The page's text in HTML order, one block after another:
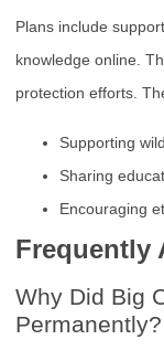
Plans include
knowledge online.
protection efforts.
Supporting
Sharing
Encouraging
Frequently
Why Did Big
Permanently?